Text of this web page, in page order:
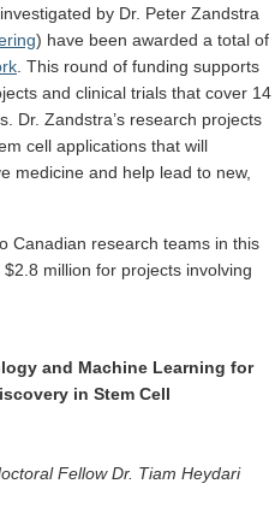
by Dr. Peter Zandstra
) have been awarded a total of
. This round of funding supports
and clinical trials that cover 14
Dr. Zandstra’s research projects
cell applications that will
medicine and help lead to new,
Canadian research teams in this
million for projects involving
and Machine Learning for
in Stem Cell
Fellow Dr. Tiam Heydari